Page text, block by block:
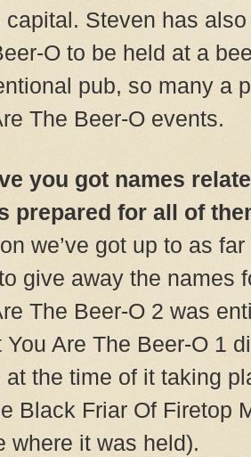
capital. Steven has
O to be held at a
pub, so many a
The Beer-O events.
you got names
prepared for all of
we’ve got up to as
give away the names
The Beer-O 2 was
You Are The Beer-O 1
at the time of it taking
Black Friar Of Firetop
where it was held).